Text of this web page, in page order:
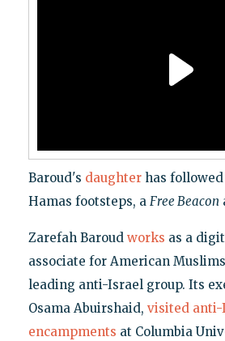
Baroud's daughterhas
Hamas footsteps, a Free Beacon
Zarefah Baroud works as a
associate for American
leading anti-Israel group. Its
Osama Abuirshaid, visited anti-
encampments at Columbia